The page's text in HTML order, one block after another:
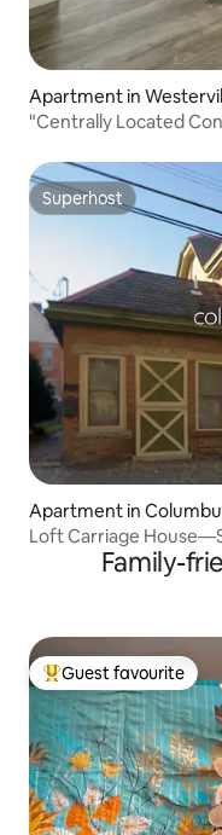
Apartment in
"Centrally Located
Superhost
Superhost
Apartment in
Loft Carriage
Family-
Top guest favourite
Guest favourite